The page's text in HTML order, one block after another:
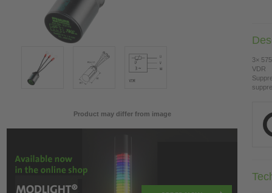
Product may differ from image
3×
VDR